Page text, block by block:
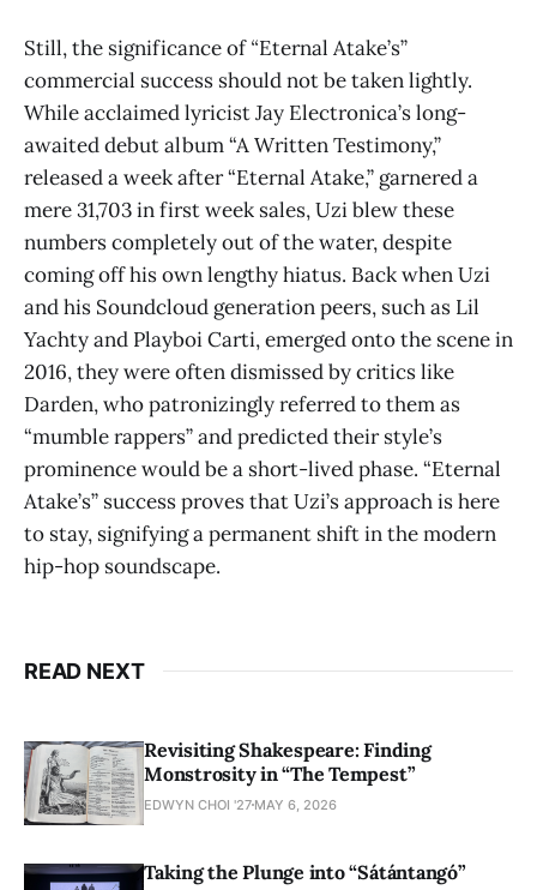
Still, the significance of“Eternal Atake’s”
commercial success should not be taken lightly.
While acclaimed lyricist Jay Electronica’s long-
awaited debut album “A Written Testimony,”
released a week after “Eternal Atake,” garnered a
mere 31,703 in first week sales, Uzi blew these
numbers completely out of the water, despite
coming off his own lengthy hiatus. Back when Uzi
and his Soundcloud generation peers, such as Lil
Yachty and Playboi Carti, emerged onto the scene in
2016, they were often dismissed by critics like
Darden, who patronizingly referred to them as
“mumble rappers” and predicted their style’s
prominence would be a short-lived phase. “Eternal
Atake’s” success proves that Uzi’s approach is here
to stay, signifying a permanent shift in the modern
hip-hop soundscape.
READ NEXT
Revisiting Shakespeare: Finding
Monstrosity in “The Tempest”
EDWYN CHOI '27 MAY 6, 2026
Taking the Plunge into “Sátántangó”